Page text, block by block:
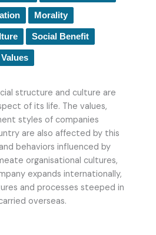
Morality
Social Benefit
Values
structure and culture are
of its life. The values,
styles of companies
are also affected by this
behaviors influenced by
organisational cultures,
expands internationally,
and processes steeped in
overseas.